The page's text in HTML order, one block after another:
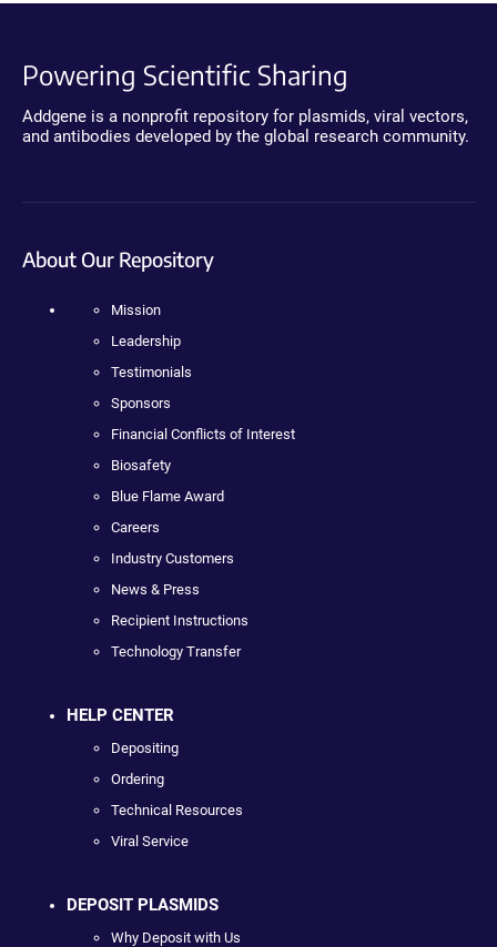
Powering Scientific Sharing
Addgene is a nonprofit repository for plasmids, viral vectors,
and antibodies developed by the global research community.
About Our Repository
Mission
Leadership
Testimonials
Sponsors
Financial Conflicts of Interest
Biosafety
Blue Flame Award
Careers
Industry Customers
News & Press
Recipient Instructions
Technology Transfer
HELP CENTER
Depositing
Ordering
Technical Resources
Viral Service
DEPOSIT PLASMIDS
Why Deposit with Us